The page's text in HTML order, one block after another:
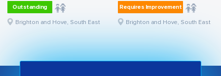
Outstanding
Brighton and Hove, South East
Requires Improvement
Brighton and Hove, South East